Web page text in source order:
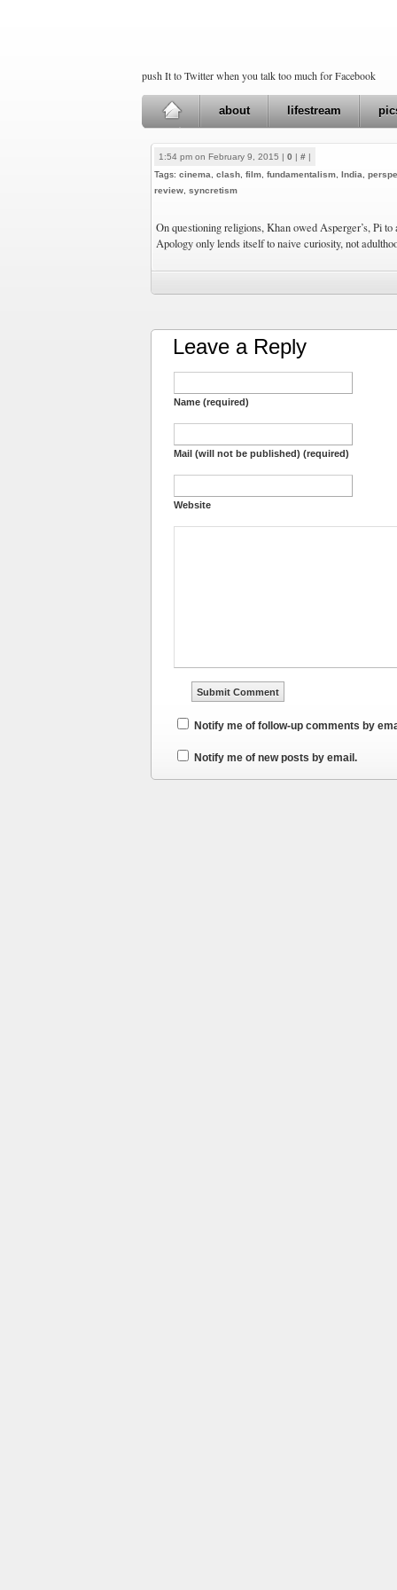
push It to Twitter when you talk too much for Facebook
about lifestream
1:54 pm on February 9, 2015 | 0 | # |
Tags: cinema clash film fundamentalism India
review syncretism
On questioning religions, Khan owed Asperger’s, Pi
Apology only lends itself to naive curiosity, not
Leave a Reply
Name (required)
Mail (will not be published) (required)
Website
Notify me of follow-up comments by
Notify me of new posts by email.